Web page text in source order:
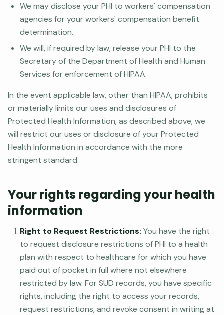
We may disclose your PHI to workers' compensation
agencies for your workers' compensation benefit
determination.
We will, if required by law, release your PHI to the
Secretary of the Department of Health and Human
Services for enforcement of HIPAA.
In the event applicable law, other than HIPAA, prohibits
or materially limits our uses and disclosures of
Protected Health Information, as described above, we
will restrict our uses or disclosure of your Protected
Health Information in accordance with the more
stringent standard.
Your rights regarding your health
information
Right to Request Restrictions: You have the right
to request disclosure restrictions of PHI to a health
plan with respect to healthcare for which you have
paid out of pocket in full where not elsewhere
restricted by law. For SUD records, you have specific
rights, including the right to access your records,
request restrictions, and revoke consent in writing at